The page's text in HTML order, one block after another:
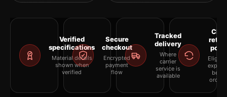
Verified
specifications
Material details
shown when
verified
Secure
checkout
Encrypted
payment
flow
Tracked
delivery
Where
carrier
service is
available